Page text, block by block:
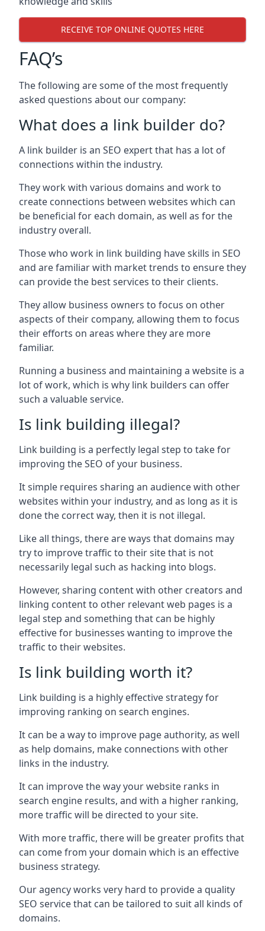
RECEIVE TOP ONLINE QUOTES HERE
FAQ’s
The following are some of the most frequently
asked questions about our company:
What does a link builder do?
A link builder is an SEO expert that has a lot of
connections within the industry.
They work with various domains and work to
create connections between websites which can
be beneficial for each domain, as well as for the
industry overall.
Those who work in link building have skills in SEO
and are familiar with market trends to ensure they
can provide the best services to their clients.
They allow business owners to focus on other
aspects of their company, allowing them to focus
their efforts on areas where they are more
familiar.
Running a business and maintaining a website is a
lot of work, which is why link builders can offer
such a valuable service.
Is link building illegal?
Link building is a perfectly legal step to take for
improving the SEO of your business.
It simple requires sharing an audience with other
websites within your industry, and as long as it is
done the correct way, then it is not illegal.
Like all things, there are ways that domains may
try to improve traffic to their site that is not
necessarily legal such as hacking into blogs.
However, sharing content with other creators and
linking content to other relevant web pages is a
legal step and something that can be highly
effective for businesses wanting to improve the
traffic to their websites.
Is link building worth it?
Link building is a highly effective strategy for
improving ranking on search engines.
It can be a way to improve page authority, as well
as help domains, make connections with other
links in the industry.
It can improve the way your website ranks in
search engine results, and with a higher ranking,
more traffic will be directed to your site.
With more traffic, there will be greater profits that
can come from your domain which is an effective
business strategy.
Our agency works very hard to provide a quality
SEO service that can be tailored to suit all kinds of
domains.